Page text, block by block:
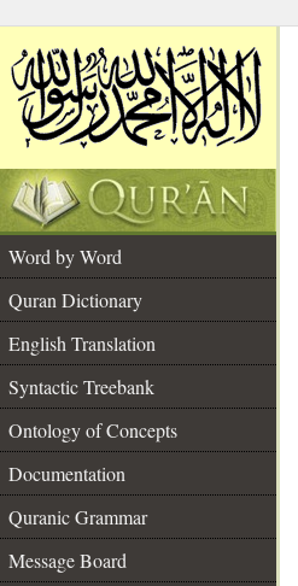
Word by Word
Quran Dictionary
English Translation
Syntactic Treebank
Ontology of Concepts
Documentation
Quranic Grammar
Message Board